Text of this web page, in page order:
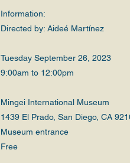
Information:
Directed by: Aideé Martínez
Tuesday September 26, 2023
9:00am to 12:00pm
Mingei International Museum
1439 El Prado, San Diego, CA
Museum entrance
Free